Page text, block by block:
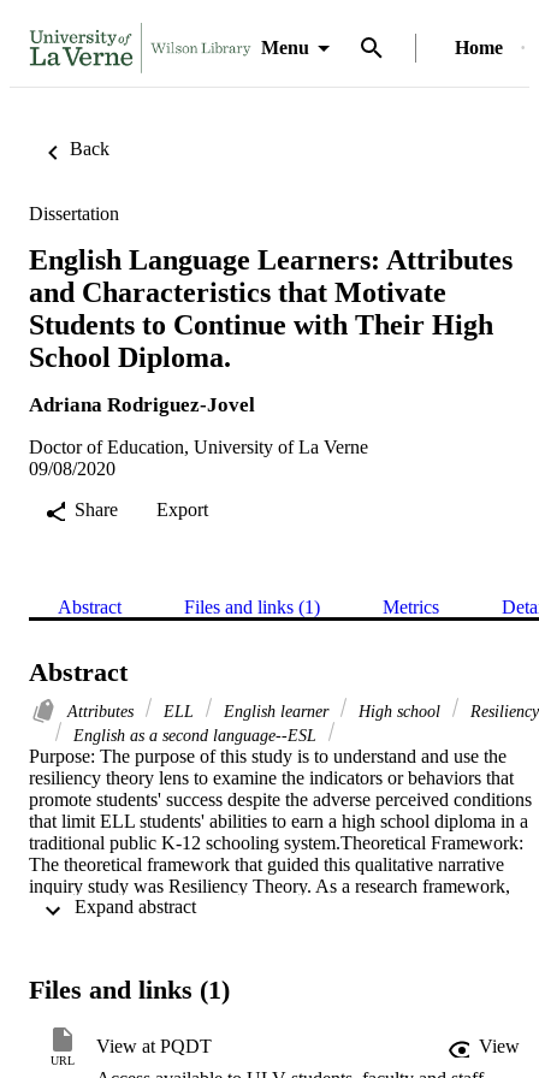
Menu Home
Back
Dissertation
English Language Learners: Attributes
and Characteristics that Motivate
Students to Continue with Their High
School Diploma.
Adriana Rodriguez-Jovel
Doctor of Education, University of La Verne
09/08/2020
Share
Export
Abstract Files and links (1) Metrics
Abstract
Attributes ELL English learner High school
Resiliency
English as a second language--ESL
Purpose: The purpose of this study is to understand and use the
resiliency theory lens to examine the indicators or behaviors that
promote students' success despite the adverse perceived conditions
that limit ELL students' abilities to earn a high school diploma in a
traditional public K-12 schooling system.Theoretical Framework:
The theoretical framework that guided this qualitative narrative
inquiry study was Resiliency Theory. As a research framework,
Resiliency Theory was based on examining students' behaviors and
success of English Language Learners who did not graduate from a
was used explore the perceived experiences of ten English
Language Learners. Ten ELL's participated and were provided a
Files and links (1)
URL
View at PQDT
View